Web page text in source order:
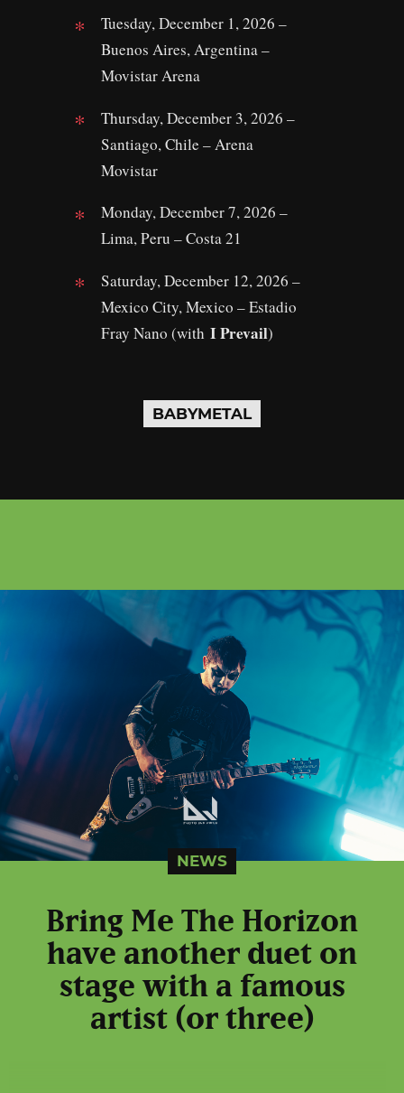
Tuesday, December 1, 2026 –
Buenos Aires, Argentina –
Movistar Arena
Thursday, December 3, 2026 –
Santiago, Chile – Arena
Movistar
Monday, December 7, 2026 –
Lima, Peru – Costa 21
Saturday, December 12, 2026 –
Mexico City, Mexico – Estadio
Fray Nano (with I Prevail)
BABYMETAL
NEWS
Bring Me The Horizon
have another duet on
stage with a famous
artist (or three)